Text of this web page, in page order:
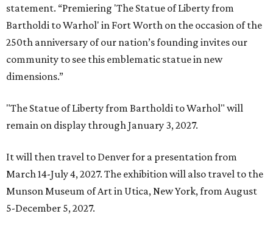
statement. “Premiering 'The Statue of Liberty from
Bartholdi to Warhol' in Fort Worth on the occasion of the
250th anniversary of our nation’s founding invites our
community to see this emblematic statue in new
dimensions.”
"The Statue of Liberty from Bartholdi to Warhol" will
remain on display through January 3, 2027.
It will then travel to Denver for a presentation from
March 14-July 4, 2027. The exhibition will also travel to the
Munson Museum of Art in Utica, New York, from August
5-December 5, 2027.